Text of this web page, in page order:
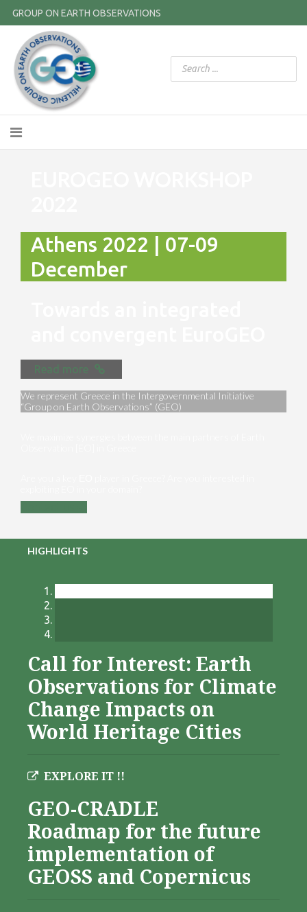
GROUP ON EARTH OBSERVATIONS
Athens 2022 | 07-09
December
Read more
We represent Greece in the Intergovernmental Initiative
“Group on Earth Observations” (GEO)
HIGHLIGHTS
Call for Interest: Earth
Observations for Climate
Change Impacts on
World Heritage Cities
EXPLORE IT !!
GEO-CRADLE
Roadmap for the future
implementation of
GEOSS and Copernicus